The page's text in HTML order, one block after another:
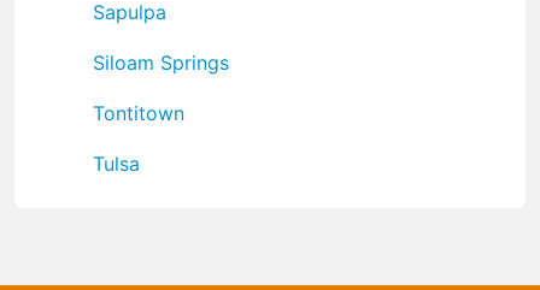
Sapulpa
Siloam Springs
Tontitown
Tulsa